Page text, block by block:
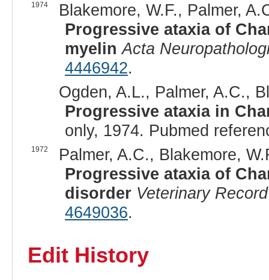
1974
Blakemore, W.F., Palmer,
Progressive ataxia of
myelin Acta
4446942.
Ogden, A.L., Palmer, A.C.,
Progressive ataxia in
only, 1974. Pubmed
1972
Palmer, A.C., Blakemore,
Progressive ataxia of
disorder Veterinary Record
4649036.
Edit History